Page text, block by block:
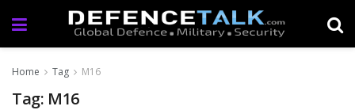
Home Tag M16
Tag: M16